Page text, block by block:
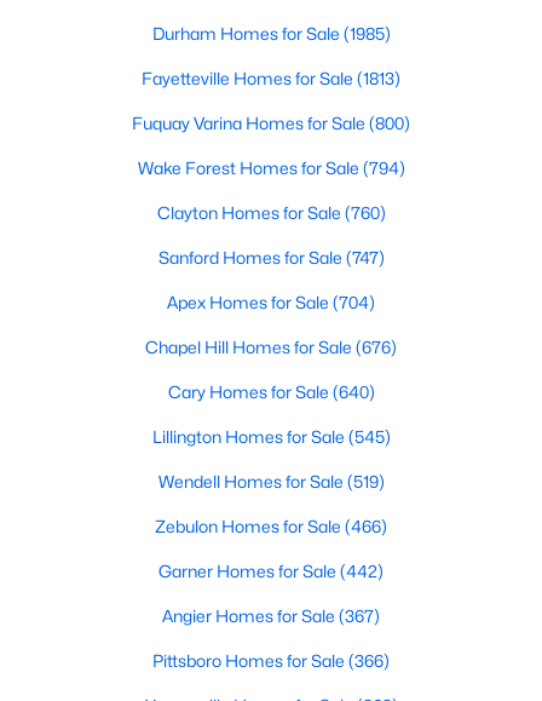
8508 Averell Ct, Raleigh, NC 27615
MLS#: 10184978
1 2 3 4 ... 130
Information on Homes for Sale in Raleigh
Search the newest homes for sale in Raleigh below! Our Raleigh
Realtors are here to help you find a fantastic home, help you do
today (919-249-8536), so we may help you find a home that fits
Durham Homes for Sale (1985)
Fayetteville Homes for Sale (1813)
Fuquay Varina Homes for Sale (800)
Wake Forest Homes for Sale (794)
Clayton Homes for Sale (760)
Sanford Homes for Sale (747)
Apex Homes for Sale (704)
Chapel Hill Homes for Sale (676)
Cary Homes for Sale (640)
Lillington Homes for Sale (545)
Wendell Homes for Sale (519)
Zebulon Homes for Sale (466)
Garner Homes for Sale (442)
Angier Homes for Sale (367)
Pittsboro Homes for Sale (366)